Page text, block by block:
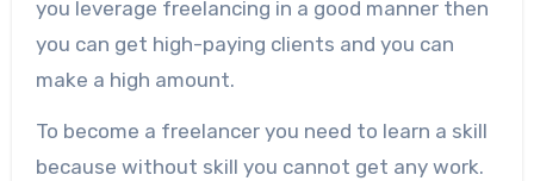
you leverage freelancing in a good manner then
you can get high-paying clients and you can
make a high amount.
To become a freelancer you need to learn a skill
because without skill you cannot get any work.